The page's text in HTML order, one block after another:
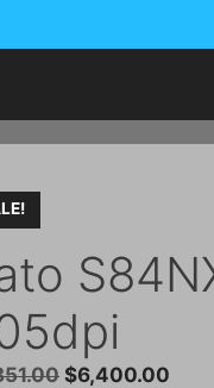
Original
$6,400.00